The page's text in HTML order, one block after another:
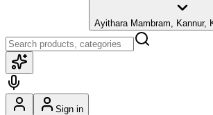
Ayithara Mambram, Kannur,
Sign in